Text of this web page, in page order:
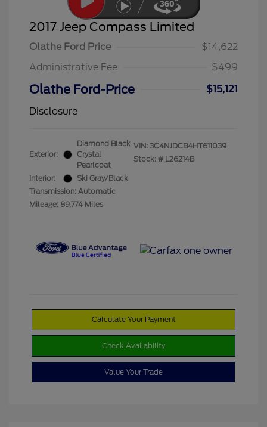
2017 Jeep Compass Limited
Olathe Ford Price
$14,622
Administrative Fee
$499
Olathe Ford-Price
$15,121
Disclosure
Exterior:
Diamond Black
Crystal
Pearlcoat
Interior:
Ski Gray/Black
Transmission: Automatic
Mileage: 89,774 Miles
VIN: 3C4NJDCB4HT611039
Stock: # L26214B
Calculate Your Payment
Check Availability
Value Your Trade